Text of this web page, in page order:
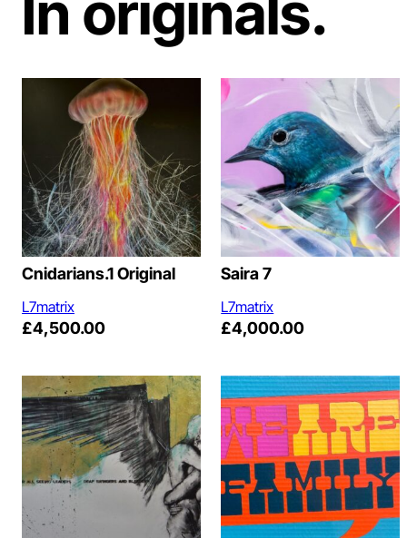
Cnidarians.1 Original
L7matrix
£4,500.00
Saira 7
L7matrix
£4,000.00